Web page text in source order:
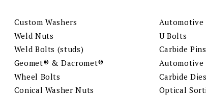
Custom Washers
Automotive
Weld Nuts
U Bolts
Weld Bolts (studs)
Carbide Pins
Geomet® & Dacromet®
Automotive
Wheel Bolts
Carbide Dies
Conical Washer Nuts
Optical